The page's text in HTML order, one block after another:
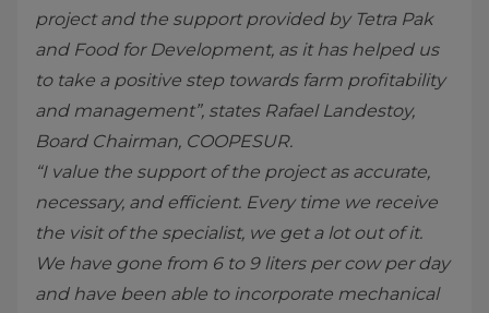
project and the support provided by Tetra Pak
and Food for Development, as it has helped us
to take a positive step towards farm profitability
and management”, states Rafael Landestoy,
Board Chairman, COOPESUR.
“I value the support of the project as accurate,
necessary, and efficient. Every time we receive
the visit of the specialist, we get a lot out of it.
We have gone from 6 to 9 liters per cow per day
and have been able to incorporate mechanical